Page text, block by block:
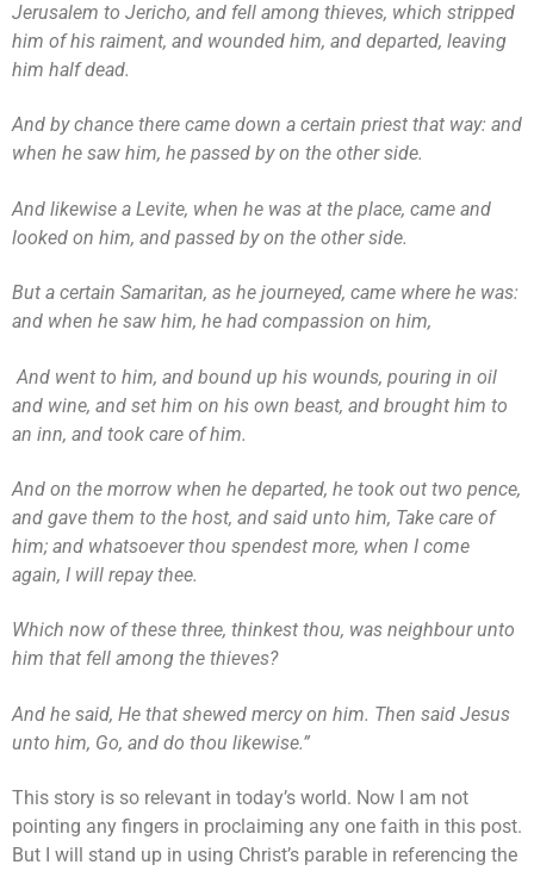
Jerusalem to Jericho, and fell among thieves, which stripped
him of his raiment, and wounded him, and departed, leaving
him half dead.
And by chance there came down a certain priest that way: and
when he saw him, he passed by on the other side.
And likewise a Levite, when he was at the place, came and
looked on him, and passed by on the other side.
But a certain Samaritan, as he journeyed, came where he was:
and when he saw him, he had compassion on him,
And went to him, and bound up his wounds, pouring in oil
and wine, and set him on his own beast, and brought him to
an inn, and took care of him.
And on the morrow when he departed, he took out two pence,
and gave them to the host, and said unto him, Take care of
him; and whatsoever thou spendest more, when I come
again, I will repay thee.
Which now of these three, thinkest thou, was neighbour unto
him that fell among the thieves?
And he said, He that shewed mercy on him. Then said Jesus
unto him, Go, and do thou likewise.”
This story is so relevant in today’s world. Now I am not
pointing any fingers in proclaiming any one faith in this post.
But I will stand up in using Christ’s parable in referencing the